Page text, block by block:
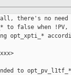
all, there's no
to false when !PV,
opt_xpti_*
to